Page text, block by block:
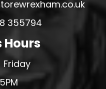
355794
Hours